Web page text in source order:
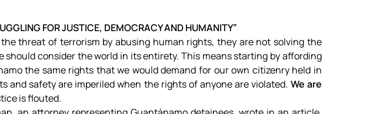
FOR JUSTICE, DEMOCRACY AND HUMANITY”
threat of terrorism by abusing human rights, they are not solving the
should consider the world in its entirety. This means starting by affording
the same rights that we would demand for our own citizenry held in
and safety are imperiled when the rights of anyone are violated. We are
is flouted.